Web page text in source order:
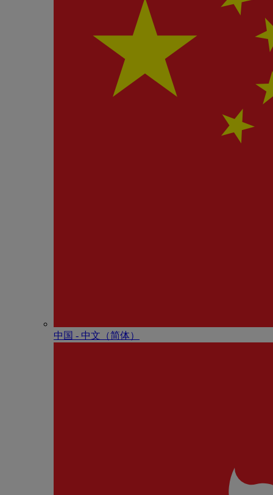
中国 - 中⽂（简体）